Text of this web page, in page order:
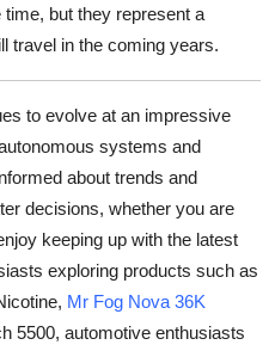
but they represent a
travel in the coming years.
to evolve at an impressive
systems and
about trends and
decisions, whether you are
keeping up with the latest
exploring products such as
Mr Fog Nova 36K
5500, automotive enthusiasts